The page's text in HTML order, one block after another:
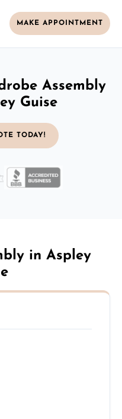
MAKE APPOINTMENT
Assembly
Guise
TODAY!
in Aspley